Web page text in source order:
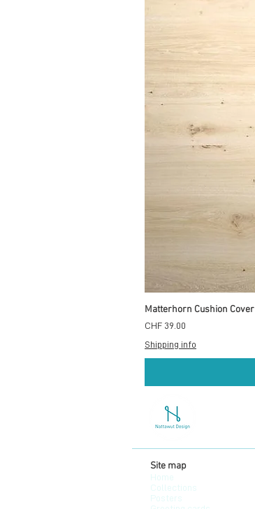
Matterhorn Cushion Cover
Preis
CHF 39.00
Shipping info
Site map
Home
Collections
Posters